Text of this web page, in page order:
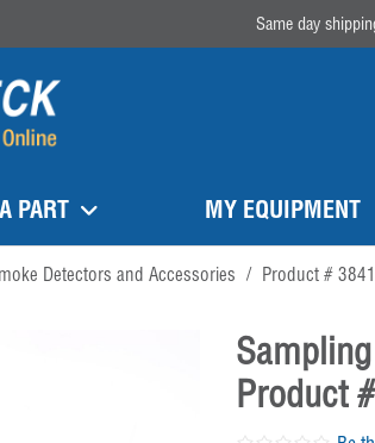
Same day
PART MY EQUIPMENT
Detectors and Accessories / Product #
Product